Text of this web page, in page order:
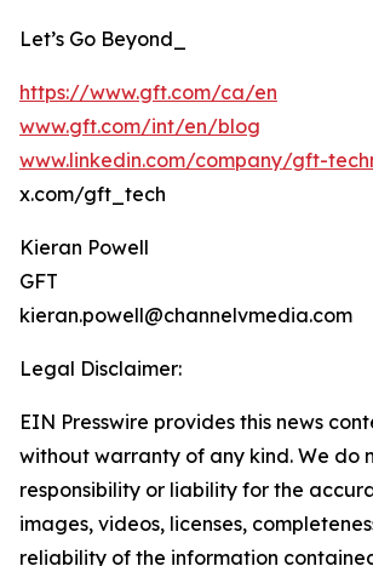
Let’s Go Beyond_
https://www.gft.com/ca/en
www.gft.com/int/en/blog
www.linkedin.com/company/gft-
x.com/gft_tech
Kieran Powell
GFT
kieran.powell@channelvmedia.com
Legal Disclaimer:
EIN Presswire provides this news
without warranty of any kind. We do
responsibility or liability for the
images, videos, licenses,
reliability of the information